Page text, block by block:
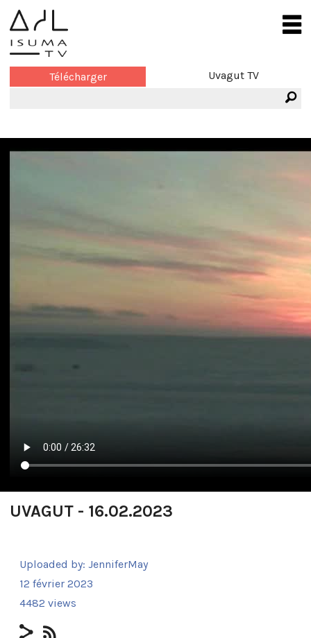
Télécharger Uvagut TV
UVAGUT - 16.02.2023
Uploaded by: JenniferMay
12 février 2023
4482 views